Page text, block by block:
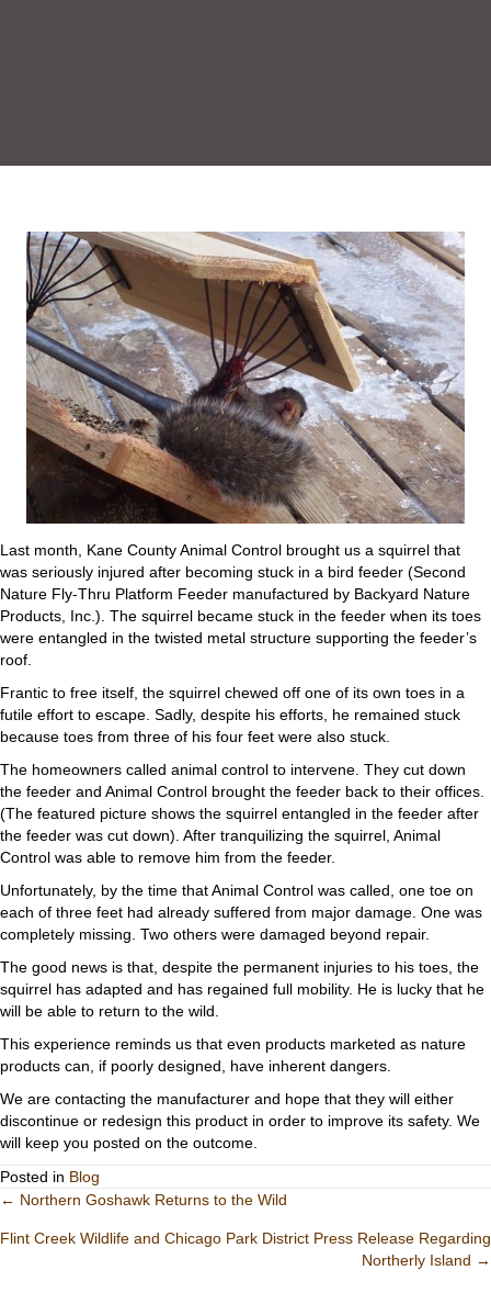
Last month, Kane County Animal Control brought us a squirrel that
was seriously injured after becoming stuck in a bird feeder (Second
Nature Fly-Thru Platform Feeder manufactured by Backyard Nature
Products, Inc.). The squirrel became stuck in the feeder when its toes
were entangled in the twisted metal structure supporting the feeder’s
roof.
Frantic to free itself, the squirrel chewed off one of its own toes in a
futile effort to escape. Sadly, despite his efforts, he remained stuck
because toes from three of his four feet were also stuck.
The homeowners called animal control to intervene. They cut down
the feeder and Animal Control brought the feeder back to their offices.
(The featured picture shows the squirrel entangled in the feeder after
the feeder was cut down). After tranquilizing the squirrel, Animal
Control was able to remove him from the feeder.
Unfortunately, by the time that Animal Control was called, one toe on
each of three feet had already suffered from major damage. One was
completely missing. Two others were damaged beyond repair.
The good news is that, despite the permanent injuries to his toes, the
squirrel has adapted and has regained full mobility. He is lucky that he
will be able to return to the wild.
This experience reminds us that even products marketed as nature
products can, if poorly designed, have inherent dangers.
We are contacting the manufacturer and hope that they will either
discontinue or redesign this product in order to improve its safety. We
will keep you posted on the outcome.
Posted in Blog
Posts
navigation
← Northern Goshawk Returns to the Wild
Flint Creek Wildlife and Chicago Park District Press Release Regarding
Northerly Island →